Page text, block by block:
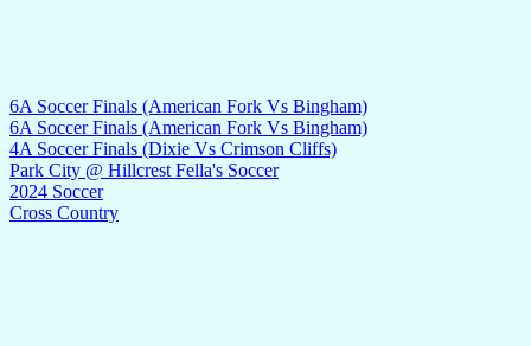
6A Soccer Finals (American Fork Vs Bingham)
6A Soccer Finals (American Fork Vs Bingham)
4A Soccer Finals (Dixie Vs Crimson Cliffs)
Park City @ Hillcrest Fella's Soccer
2024 Soccer
Cross Country